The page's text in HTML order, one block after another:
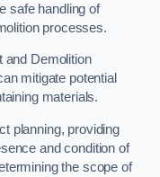
safe handling of
processes.
and Demolition
mitigate potential
materials.
planning, providing
and condition of
the scope of